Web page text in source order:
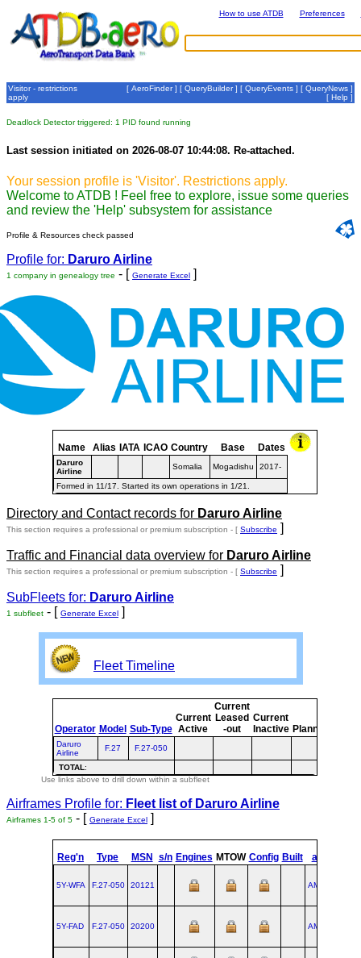
How to use ATDB Preferences
Visitor - restrictions
apply
[ AeroFinder] [ QueryBuilder] [ QueryEvents ] [ QueryNews ]
[ Help ]
Deadlock Detector triggered: 1 PID found running
Last session initiated on 2026-08-07 10:44:08. Re-attached.
Your session profile is 'Visitor'. Restrictions apply.
Welcome to ATDB ! Feel free to explore, issue some queries
and review the 'Help' subsystem for assistance
Profile & Resources check passed
Profile for: Daruro Airline
1 company in genealogy tree - [ Generate Excel ]
Name Alias IATA ICAO Country Base Dates
Daruro
Airline
Somalia Mogadishu 2017-
Formed in 11/17. Started its own operations in 1/21.
Directory and Contact records for Daruro Airline
This section requires a professional or premium subscription - [ Subscribe ]
Traffic and Financial data overview for Daruro Airline
This section requires a professional or premium subscription - [ Subscribe ]
SubFleets for: Daruro Airline
1 subfleet - [ Generate Excel ]
Fleet Timeline
Operator Model Sub-Type
Current
Active
Current
Leased
-out
Current
Inactive Planned
Daruro
Airline
F.27 F.27-050
TOTAL:
Use links above to drill down within a subfleet
Airframes Profile for: Fleet list of Daruro Airline
Airframes 1-5 of 5 - [ Generate Excel ]
Reg'n Type MSN s/n Engines MTOW Config Built at
5Y-WFA F.27‑050 20121 AMS
5Y-FAD F.27‑050 20200 AMS